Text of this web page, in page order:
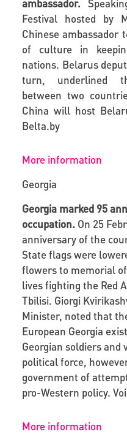
ambassador.
Festival hosted by
Chinese ambassador
of culture in
nations. Belarus
turn, underlined
between two
China will host
Belta.by
More information
Georgia
Georgia marked 95
occupation. On 25
anniversary of the
State flags were
flowers to memorial
lives fighting the Red
Tbilisi. Giorgi
Minister, noted that
European Georgia
Georgian soldiers and
political force,
government of
pro-Western policy.
More information